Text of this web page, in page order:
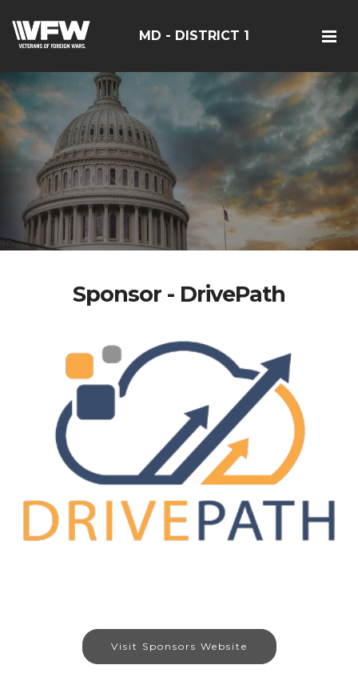
MD - DISTRICT 1
Sponsor - DrivePath
Visit Sponsors Website